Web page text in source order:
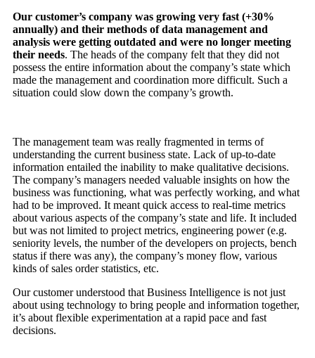
Our customer’s company was growing very fast (+30%
annually) and their methods of data management and
analysis were getting outdated and were no longer meeting
their needs. The heads of the company felt that they did not
possess the entire information about the company’s state which
made the management and coordination more difficult. Such a
situation could slow down the company’s growth.
The management team was really fragmented in terms of
understanding the current business state. Lack of up-to-date
information entailed the inability to make qualitative decisions.
The company’s managers needed valuable insights on how the
business was functioning, what was perfectly working, and what
had to be improved. It meant quick access to real-time metrics
about various aspects of the company’s state and life. It included
but was not limited to project metrics, engineering power (e.g.
seniority levels, the number of the developers on projects, bench
status if there was any), the company’s money flow, various
kinds of sales order statistics, etc.
Our customer understood that Business Intelligence is not just
about using technology to bring people and information together,
it’s about flexible experimentation at a rapid pace and fast
decisions.